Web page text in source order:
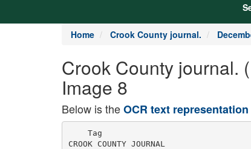
Home Crook County journal.
Crook County journal.
Image 8
Below is theOCR text representation
    Tag
CROOK COUNTY JOURNAL